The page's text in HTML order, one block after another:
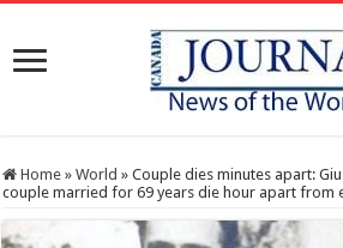
Home » World » Couple dies minutes apart:
couple married for 69 years die hour apart from